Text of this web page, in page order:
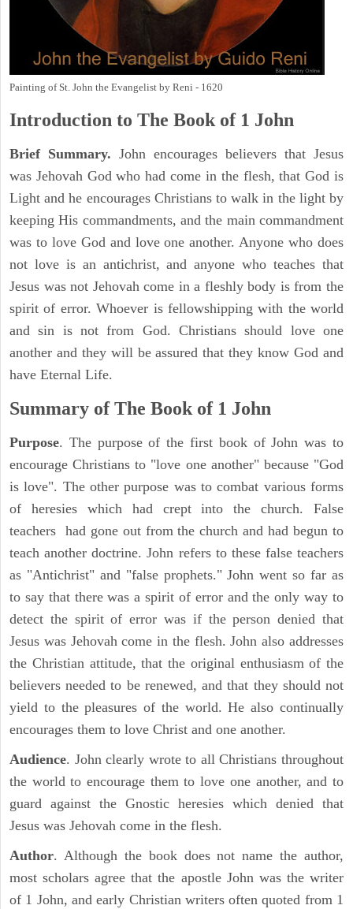
Painting of St. John the Evangelist by Reni - 1620
Introduction to The Book of 1 John
Brief Summary. John encourages believers that Jesus
was Jehovah God who had come in the flesh, that God is
Light and he encourages Christians to walk in the light by
keeping His commandments, and the main commandment
was to love God and love one another. Anyone who does
not love is an antichrist, and anyone who teaches that
Jesus was not Jehovah come in a fleshly body is from the
spirit of error. Whoever is fellowshipping with the world
and sin is not from God. Christians should love one
another and they will be assured that they know God and
have Eternal Life.
Summary of The Book of 1 John
Purpose. The purpose of the first book of John was to
encourage Christians to "love one another" because "God
is love". The other purpose was to combat various forms
of heresies which had crept into the church. False
teachers had gone out from the church and had begun to
teach another doctrine. John refers to these false teachers
as "Antichrist" and "false prophets." John went so far as
to say that there was a spirit of error and the only way to
detect the spirit of error was if the person denied that
Jesus was Jehovah come in the flesh. John also addresses
the Christian attitude, that the original enthusiasm of the
believers needed to be renewed, and that they should not
yield to the pleasures of the world. He also continually
encourages them to love Christ and one another.
Audience. John clearly wrote to all Christians throughout
the world to encourage them to love one another, and to
guard against the Gnostic heresies which denied that
Jesus was Jehovah come in the flesh.
Author. Although the book does not name the author,
most scholars agree that the apostle John was the writer
of 1 John, and early Christian writers often quoted from 1